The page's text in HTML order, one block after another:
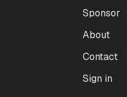
Sponsor
About
Contact
Sign in